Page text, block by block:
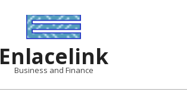
Enlacelink
Business and Finance